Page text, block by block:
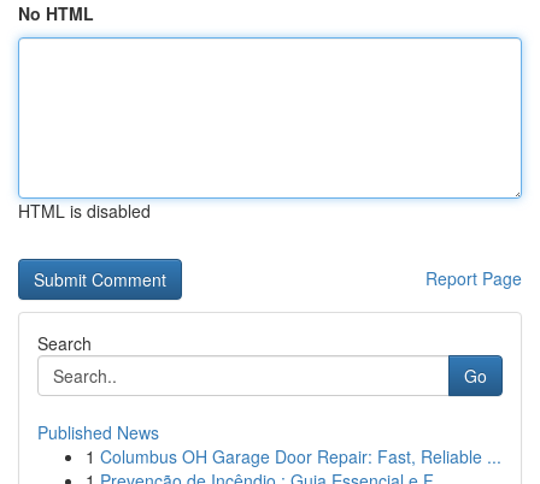
No HTML
HTML is disabled
Report Page
Search
Go
Published News
1 Columbus OH Garage Door Repair: Fast, Reliable ...